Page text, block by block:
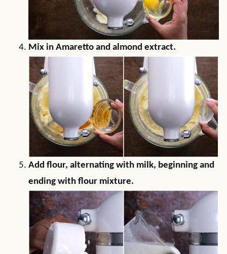
Mix in Amaretto and almond extract.
Add flour, alternating with milk, beginning and
ending with flour mixture.